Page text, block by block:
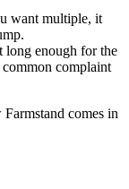
want multiple, it
long enough for the
complaint
comes in